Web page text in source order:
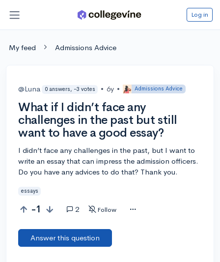
Log in
My feed Admissions Advice
@Luna 0 answers, -3 votes • 6y • Admissions Advice
What if I didn’t face any
challenges in the past but still
want to have a good essay?
I didn’t face any challenges in the past, but I want to
write an essay that can impress the admission officers.
Do you have any advices to do that? Thank you.
essays
-1 2 Follow
Answer this question